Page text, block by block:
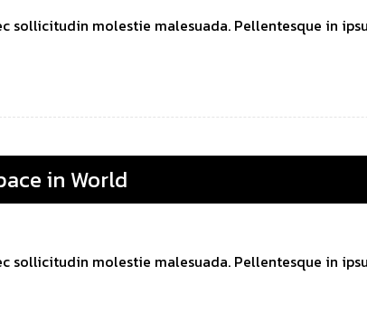
sollicitudin molestie malesuada. Pellentesque in
in World
sollicitudin molestie malesuada. Pellentesque in